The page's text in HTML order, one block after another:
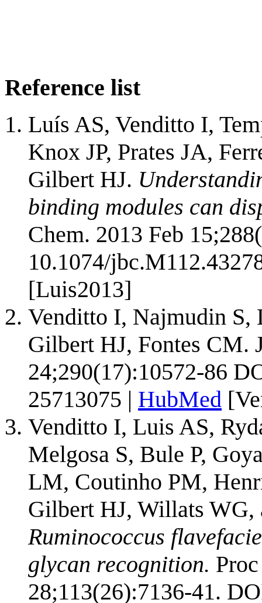
Reference list
Luís AS, Venditto I,
Knox JP, Prates JA,
Gilbert HJ.
binding modules can
Chem. 2013 Feb
10.1074/
[Luis2013]
Venditto I, Najmudin S,
Gilbert HJ, Fontes CM.
24;290(17):10572-86
25713075 | HubMed
Venditto I, Luis AS,
Melgosa S, Bule P,
LM, Coutinho PM,
Gilbert HJ, Willats
Ruminococcus
glycan recognition.
28;113(26):7136-41.